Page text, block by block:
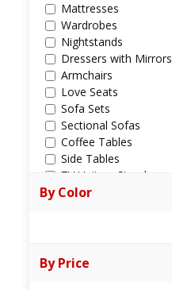
Mattresses
Wardrobes
Nightstands
Dressers with Mirrors
Armchairs
Love Seats
Sofa Sets
Sectional Sofas
Coffee Tables
Side Tables
TV Units + Stands
Chaise Lounges
Shoes Cabinets
By Color
By Price